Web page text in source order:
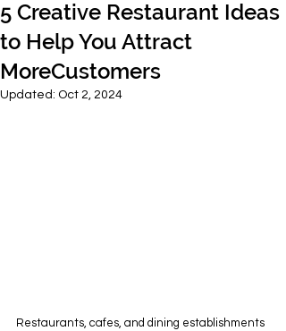
5 Creative Restaurant Ideas
to Help You Attract
MoreCustomers
Updated: Oct 2, 2024
Restaurants, cafes, and dining establishments